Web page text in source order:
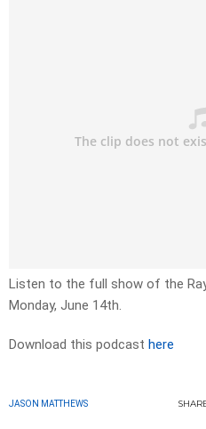
Listen to the full show of the
Monday, June 14th.
Download this podcast here
JASON MATTHEWS